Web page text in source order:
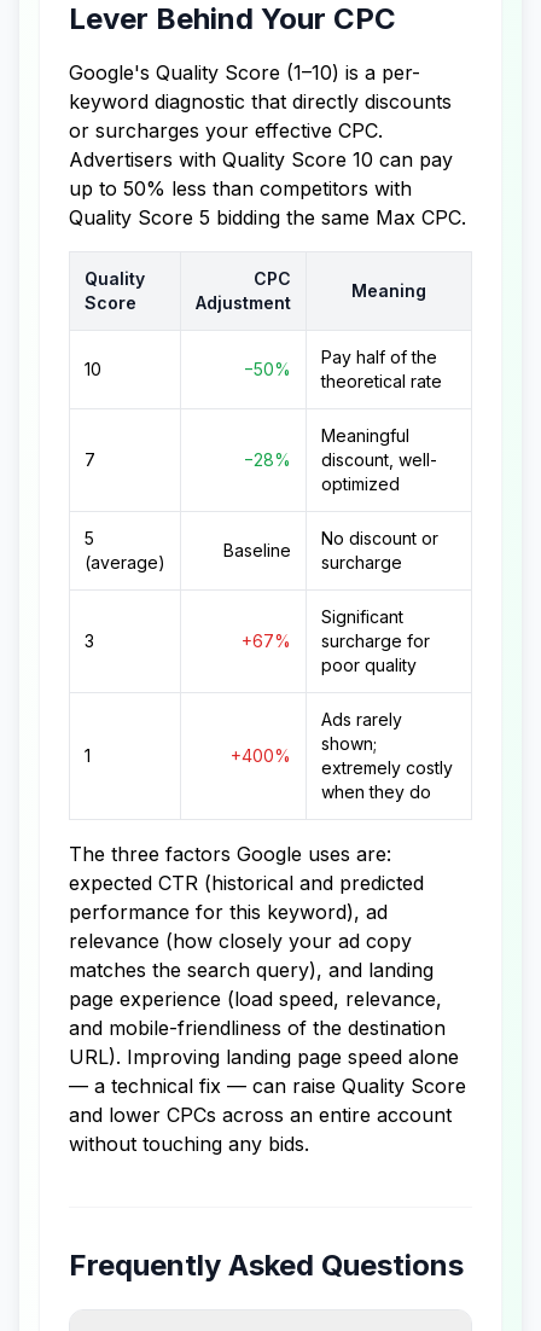
Lever Behind Your CPC
Google's Quality Score (1–10) is a per-
keyword diagnostic that directly discounts
or surcharges your effective CPC.
Advertisers with Quality Score 10 can pay
up to 50% less than competitors with
Quality Score 5 bidding the same Max CPC.
Quality
Score
CPC
Adjustment
Meaning
10 −50%
Pay half of the
theoretical rate
7 −28%
Meaningful
discount, well-
optimized
5
(average)
Baseline
No discount or
surcharge
3 +67%
Significant
surcharge for
poor quality
1 +400%
Ads rarely
shown;
extremely costly
when they do
The three factors Google uses are:
expected CTR (historical and predicted
performance for this keyword), ad
relevance (how closely your ad copy
matches the search query), and landing
page experience (load speed, relevance,
and mobile-friendliness of the destination
URL). Improving landing page speed alone
— a technical fix — can raise Quality Score
and lower CPCs across an entire account
without touching any bids.
Frequently Asked Questions